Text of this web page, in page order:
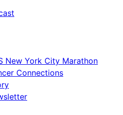
New York City Marathon
Connections